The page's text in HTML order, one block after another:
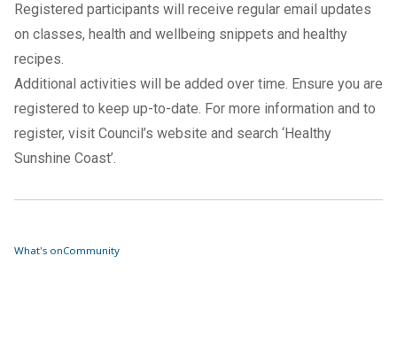
Registered participants will receive regular email updates
on classes, health and wellbeing snippets and healthy
recipes.
Additional activities will be added over time. Ensure you are
registered to keep up-to-date. For more information and to
register, visit Council’s website and search ‘Healthy
Sunshine Coast’.
What's onCommunity